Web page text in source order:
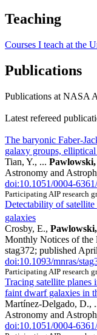
Teaching
Courses I teach at the
Publications
Publications at NASA
Latest refereed
The baryonic Faber-
galaxy groups,
Tian, Y., ...
Astronomy and
doi:10.1051/0004-
Participating AIP research
Detectability of
galaxies
Crosby, E.,
Monthly Notices of the
stag372; published
doi:10.1093/mnras/
Participating AIP research
Tracing satellite
faint dwarf galaxies in
Martínez-Delgado, D.,
Astronomy and
doi:10.1051/0004-